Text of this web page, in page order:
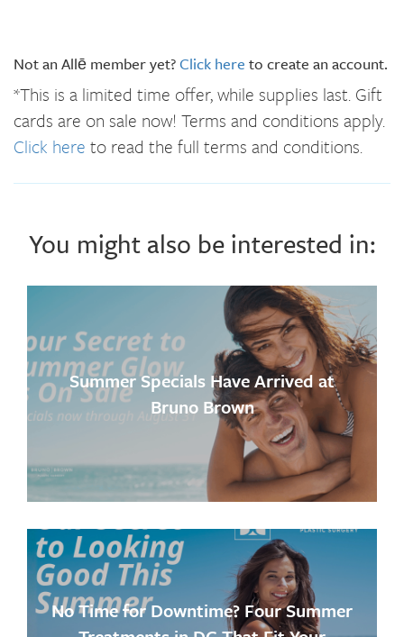
Not an Allē member yet?Click here to create an account.
*This is a limited time offer, while supplies last. Gift
cards are on sale now! Terms and conditions apply.
Click here to read the full terms and conditions.
You might also be interested in:
Summer Specials Have Arrived at
Bruno Brown
No Time for Downtime? Four Summer